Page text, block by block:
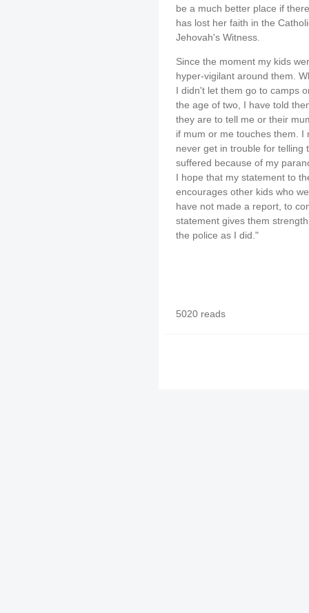
be a much better place if
has lost her faith in the
Jehovah's Witness.
Since the moment my kids
hyper-vigilant around them.
I didn't let them go to camps
the age of two, I have told
they are to tell me or their
if mum or me touches them. I
never get in trouble for telling
suffered because of my
I hope that my statement to
encourages other kids who
have not made a report, to
statement gives them
the police as I did."
5020 reads